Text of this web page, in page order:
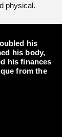
physical.
his
his body,
his finances
from the